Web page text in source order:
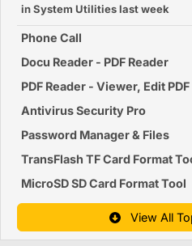
in System Utilities last week
Phone Call
Docu Reader - PDF Reader
PDF Reader - Viewer, Edit PDF
Antivirus Security Pro
Password Manager & Files
TransFlash TF Card Format
MicroSD SD Card Format Tool
View All